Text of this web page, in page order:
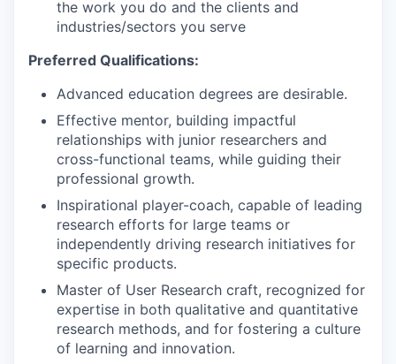
the work you do and the clients and
industries/sectors you serve
Preferred Qualifications:
Advanced education degrees are desirable.
Effective mentor, building impactful
relationships with junior researchers and
cross-functional teams, while guiding their
professional growth.
Inspirational player-coach, capable of leading
research efforts for large teams or
independently driving research initiatives for
specific products.
Master of User Research craft, recognized for
expertise in both qualitative and quantitative
research methods, and for fostering a culture
of learning and innovation.